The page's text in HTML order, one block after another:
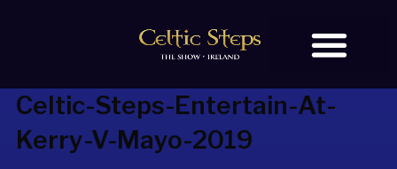
Celtic-Steps-Entertain-At-
Kerry-V-Mayo-2019